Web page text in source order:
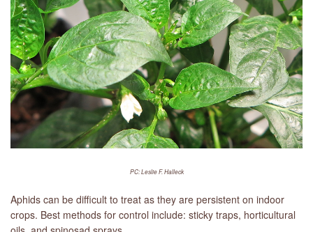
PC: Leslie F. Halleck
Aphids can be difficult to treat as they are persistent on indoor
crops. Best methods for control include: sticky traps, horticultural